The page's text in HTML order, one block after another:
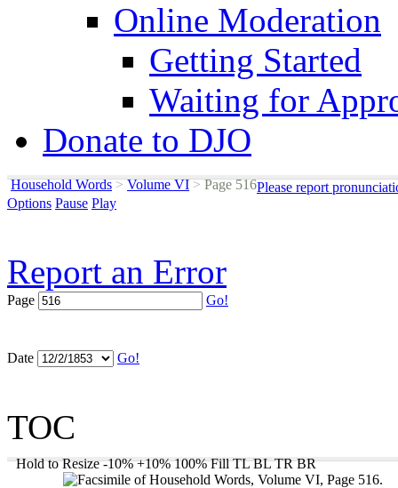
Online Moderation
Getting Started
Waiting for
Donate to DJO
Household Words > Volume VI >Page 516Please report
Options Pause Play
Report an Error
Page Go!
Date Go!
TOC
Hold to Resize -10% +10% 100% Fill TL BL TR BR